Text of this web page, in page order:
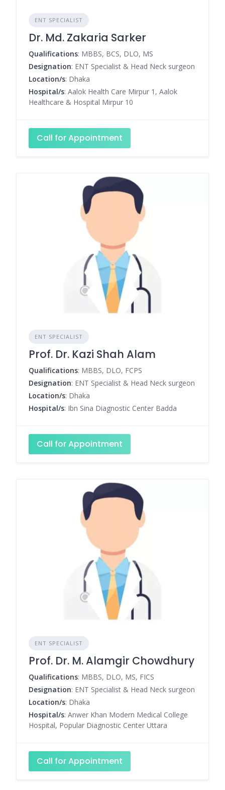
ENT SPECIALIST
Dr. Md. Zakaria Sarker
Qualifications: MBBS, BCS, DLO, MS
Designation: ENT Specialist & Head Neck surgeon
Location/s: Dhaka
Hospital/s: Aalok Health Care Mirpur 1, Aalok
Healthcare & Hospital Mirpur 10
Call for Appointment
ENT SPECIALIST
Prof. Dr. Kazi Shah Alam
Qualifications: MBBS, DLO, FCPS
Designation: ENT Specialist & Head Neck surgeon
Location/s: Dhaka
Hospital/s: Ibn Sina Diagnostic Center Badda
Call for Appointment
ENT SPECIALIST
Prof. Dr. M. Alamgir Chowdhury
Qualifications: MBBS, DLO, MS, FICS
Designation: ENT Specialist & Head Neck surgeon
Location/s: Dhaka
Hospital/s: Anwer Khan Modern Medical College
Hospital, Popular Diagnostic Center Uttara
Call for Appointment